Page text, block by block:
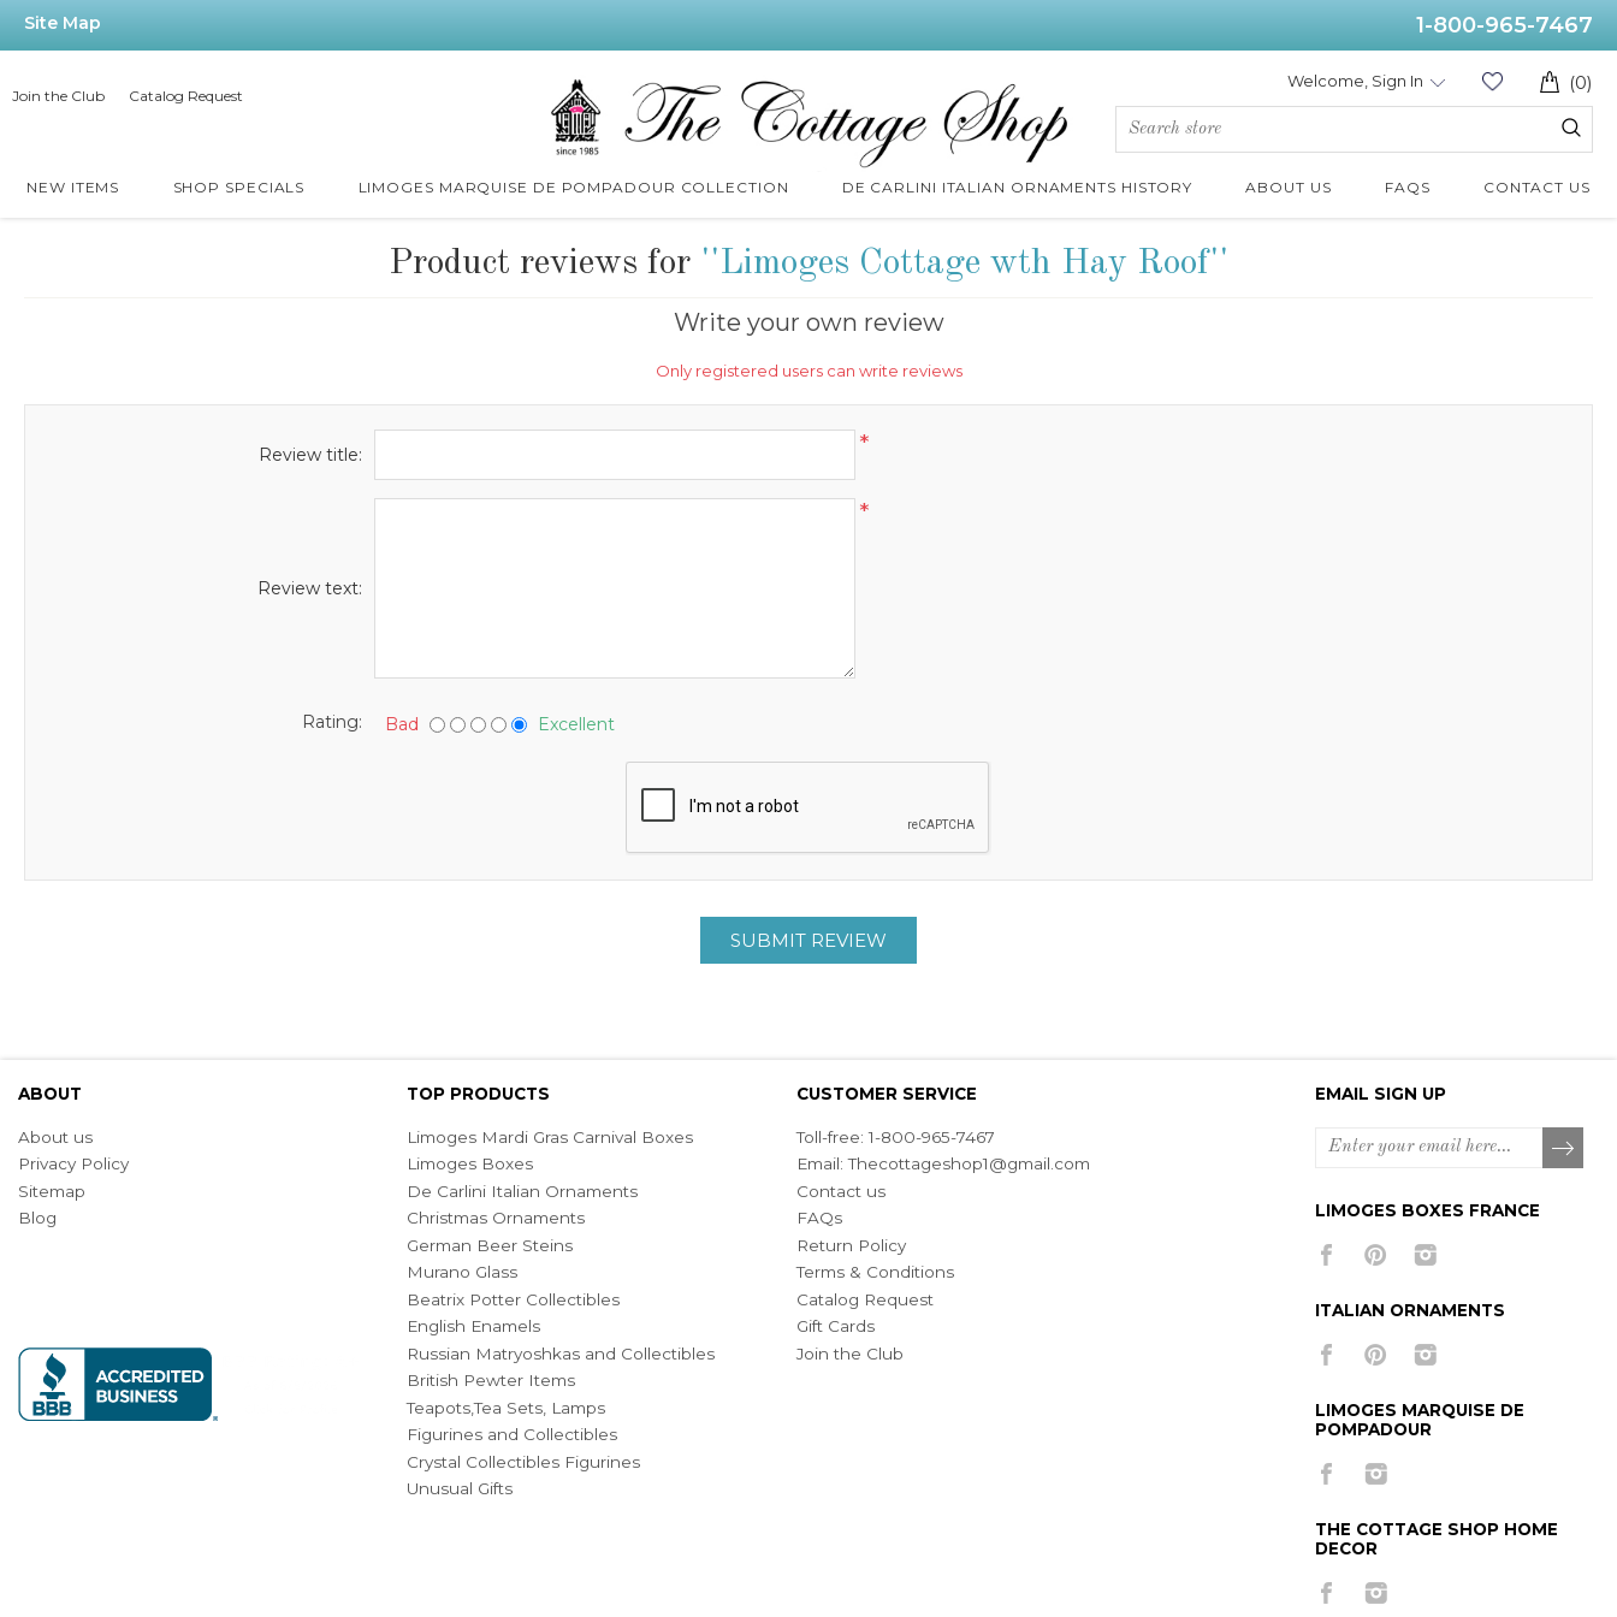
Site Map 1-800-965-7467
Join the Club Catalog Request
(0)
Welcome, Sign In
NEW ITEMS SHOP SPECIALS LIMOGES MARQUISE DE POMPADOUR COLLECTION DE CARLINI ITALIAN ORNAMENTS HISTORY ABOUT US FAQS CONTACT US
Product reviews for Limoges Cottage wth Hay Roof
Write your own review
Only registered users can write reviews
Review title: *
Review text:
*
Rating: Bad Excellent
SUBMIT REVIEW
ABOUT
About us
Privacy Policy
Sitemap
Blog
TOP PRODUCTS
Limoges Mardi Gras Carnival Boxes
Limoges Boxes
De Carlini Italian Ornaments
Christmas Ornaments
German Beer Steins
Murano Glass
Beatrix Potter Collectibles
English Enamels
Russian Matryoshkas and Collectibles
British Pewter Items
Teapots,Tea Sets, Lamps
Figurines and Collectibles
Crystal Collectibles Figurines
Unusual Gifts
CUSTOMER SERVICE
Toll-free: 1-800-965-7467
Email:Thecottageshop1@gmail.com
Contact us
FAQs
Return Policy
Terms & Conditions
Catalog Request
Gift Cards
Join the Club
EMAIL SIGN UP
LIMOGES BOXES FRANCE
ITALIAN ORNAMENTS
LIMOGES MARQUISE DE
POMPADOUR
THE COTTAGE SHOP HOME
DECOR